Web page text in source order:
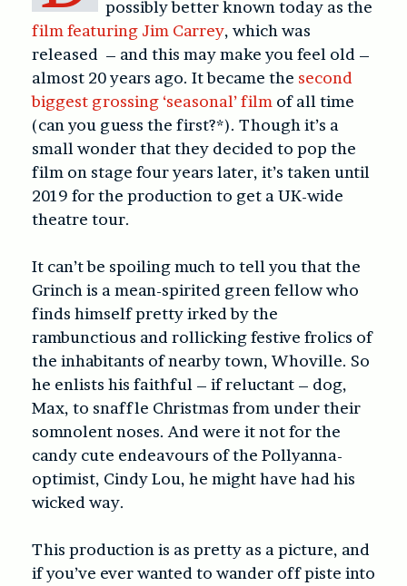
possibly better known today as the
film featuring Jim Carrey, which was
released – and this may make you feel old –
almost 20 years ago. It became the second
biggest grossing ‘seasonal’ film of all time
(can you guess the first?*). Though it’s a
small wonder that they decided to pop the
film on stage four years later, it’s taken until
2019 for the production to get a UK-wide
theatre tour.
It can’t be spoiling much to tell you that the
Grinch is a mean-spirited green fellow who
finds himself pretty irked by the
rambunctious and rollicking festive frolics of
the inhabitants of nearby town, Whoville. So
he enlists his faithful – if reluctant – dog,
Max, to snaffle Christmas from under their
somnolent noses. And were it not for the
candy cute endeavours of the Pollyanna-
optimist, Cindy Lou, he might have had his
wicked way.
This production is as pretty as a picture, and
if you’ve ever wanted to wander off piste into